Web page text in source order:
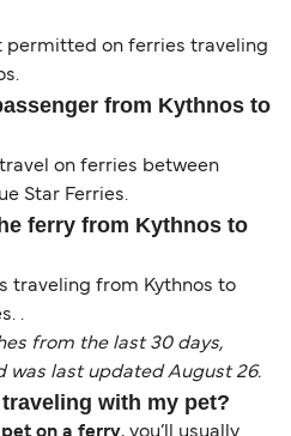
permitted on ferries traveling
from Kythnos to
on ferries between
Star Ferries.
ferry from Kythnos to
traveling from Kythnos to
.
from the last 30 days,
was last updated August 26.
with my pet?